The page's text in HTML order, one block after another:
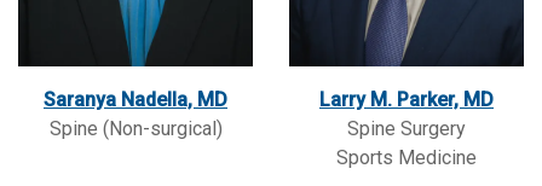
Saranya Nadella, MD
Spine (Non-surgical)
Larry M. Parker, MD
Spine Surgery
Sports Medicine